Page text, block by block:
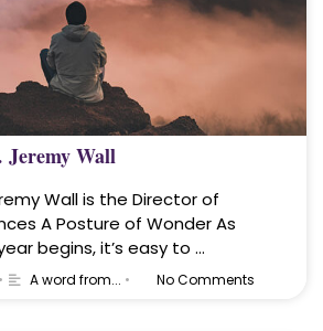
Wall
Wall is the Director of
A Posture of Wonder As
begins, it’s easy to …
• A word from... • No Comments